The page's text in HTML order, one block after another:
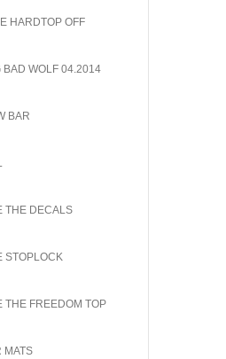
HARDTOP OFF
BAD WOLF 04.2014
BAR
THE DECALS
STOPLOCK
THE FREEDOM TOP
MATS